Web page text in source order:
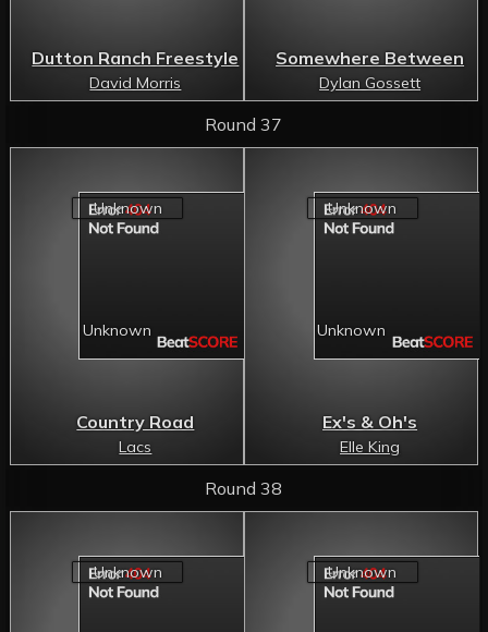
Dutton Ranch Freestyle
David Morris
Somewhere Between
Dylan Gossett
Round 37
Country Road
Lacs
Ex's & Oh's
Elle King
Round 38